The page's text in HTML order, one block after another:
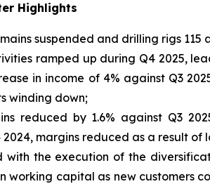
Highlights
suspended and drilling rigs
ramped up during Q4 2025,
in income of 4% against Q3
winding down;
reduced by 1.6% against Q3
margins reduced as a result
with the execution of the
working capital as new customers